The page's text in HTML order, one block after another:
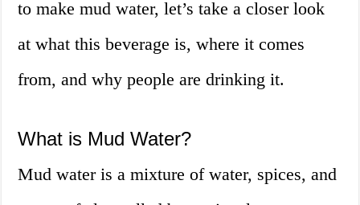
to make mud water, let’s take a closer look
at what this beverage is, where it comes
from, and why people are drinking it.
What is Mud Water?
Mud water is a mixture of water, spices, and